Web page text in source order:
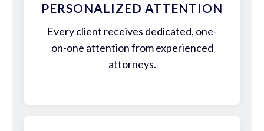
PERSONALIZED ATTENTION
Every client receives dedicated, one-
on-one attention from experienced
attorneys.